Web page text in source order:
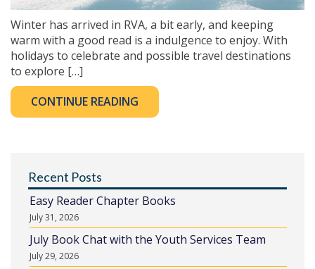
Winter has arrived in RVA, a bit early, and keeping
warm with a good read is a indulgence to enjoy. With
holidays to celebrate and possible travel destinations
to explore […]
CONTINUE READING
Recent Posts
Easy Reader Chapter Books
July 31, 2026
July Book Chat with the Youth Services Team
July 29, 2026